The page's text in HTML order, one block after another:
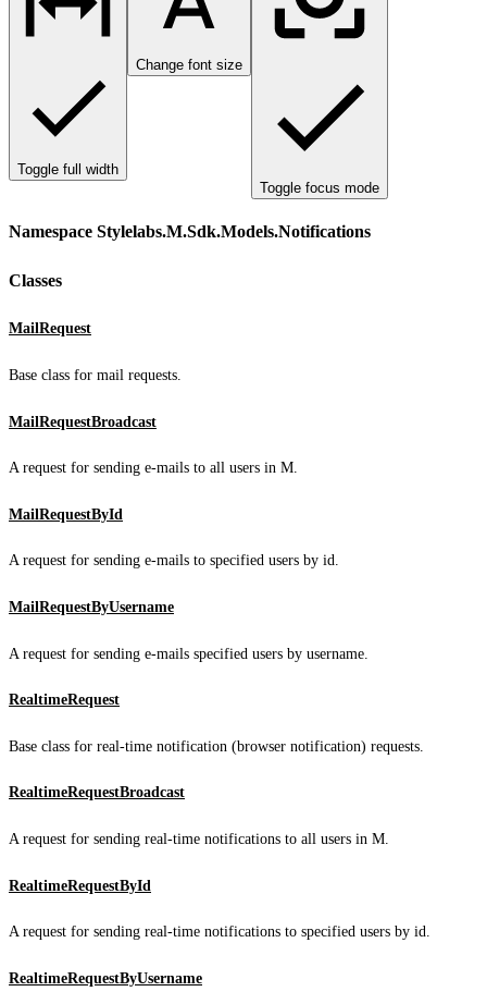
Toggle full width
Change font size
Toggle focus mode
Namespace Stylelabs.M.Sdk.Models.Notifications
Classes
MailRequest
Base class for mail requests.
MailRequestBroadcast
A request for sending e-mails to all users in M.
MailRequestById
A request for sending e-mails to specified users by id.
MailRequestByUsername
A request for sending e-mails specified users by username.
RealtimeRequest
Base class for real-time notification (browser notification) requests.
RealtimeRequestBroadcast
A request for sending real-time notifications to all users in M.
RealtimeRequestById
A request for sending real-time notifications to specified users by id.
RealtimeRequestByUsername